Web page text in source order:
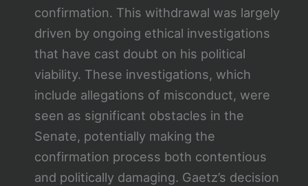
confirmation. This withdrawal was largely
driven by ongoing ethical investigations
that have cast doubt on his political
viability. These investigations, which
include allegations of misconduct, were
seen as significant obstacles in the
Senate, potentially making the
confirmation process both contentious
and politically damaging. Gaetz’s decision